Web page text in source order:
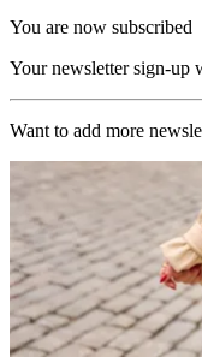
You are now subscribed
Your newsletter sign-up
Want to add more